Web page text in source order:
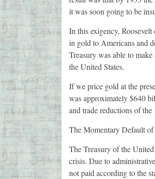
it was soon going to be
In this exigency,
in gold to Americans and
Treasury was able to
the United States.
If we price gold at the
was approximately $640
and trade reductions of
The Momentary Default
The Treasury of the
crisis. Due to
not paid according to the